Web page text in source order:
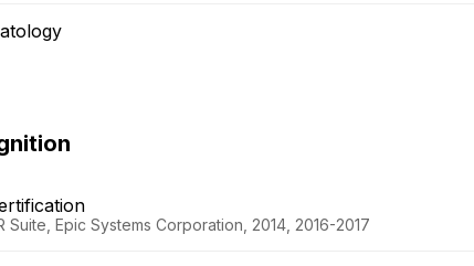
Suite, Epic Systems Corporation, 2014, 2016-2017